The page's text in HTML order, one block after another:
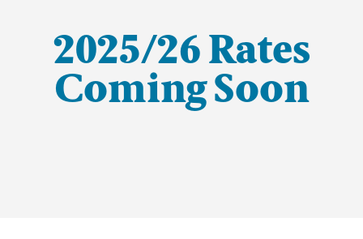
2025/26 Rates
Coming Soon